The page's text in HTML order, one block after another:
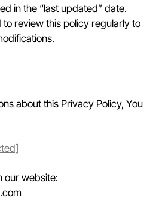
in the “last updated” date.
review this policy regularly to
about this Privacy Policy, You
our website: